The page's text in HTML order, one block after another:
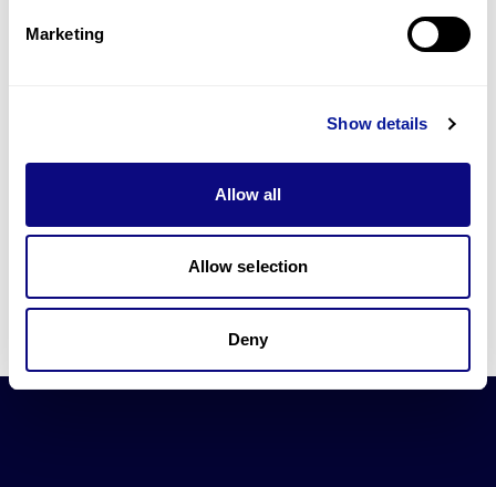
Marketing
Show details
Allow all
Allow selection
Deny
information through our blogs and newsletters.
Learn more about 3billion's technology
3billion brings effort to develop and implement various
technologies required for genetic diagnosis.
Learn more about 3billion's technology for an accurate variant
Learn about our technology